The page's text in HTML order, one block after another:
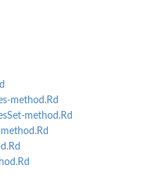
method.Rd
method.Rd